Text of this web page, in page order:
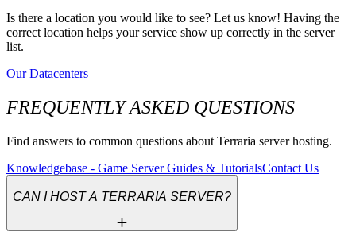
Is there a location you would like to see? Let us know! Having the
correct location helps your service show up correctly in the server
list.
Our Datacenters
FREQUENTLY ASKED QUESTIONS
Find answers to common questions about Terraria server hosting.
Knowledgebase - Game Server Guides & TutorialsContact Us
CAN I HOST A TERRARIA SERVER?